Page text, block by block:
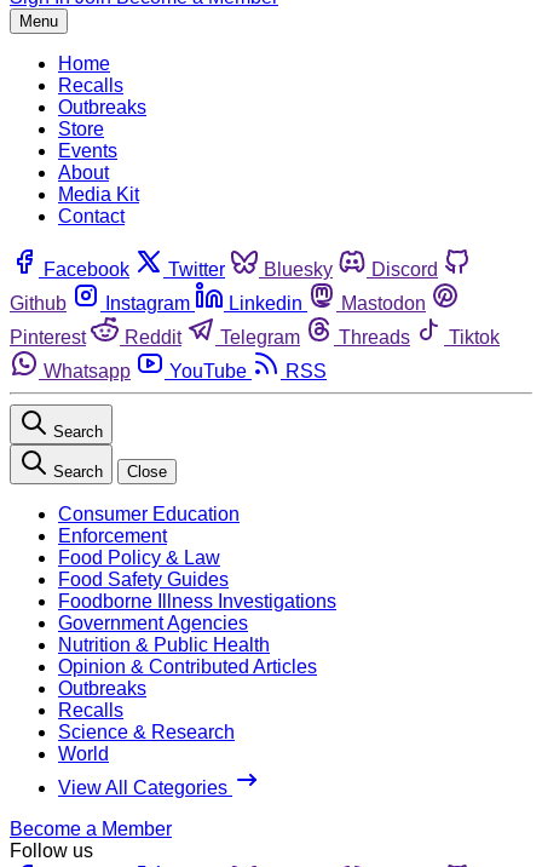
Menu
Home
Recalls
Outbreaks
Store
Events
About
Media Kit
Contact
Facebook Twitter Bluesky
Discord
Github
Instagram Linkedin
Mastodon
Pinterest
Reddit Telegram Threads
Tiktok
Whatsapp
YouTube RSS
Search
Search Close
Consumer Education
Enforcement
Food Policy & Law
Food Safety Guides
Foodborne Illness Investigations
Government Agencies
Nutrition & Public Health
Opinion & Contributed Articles
Outbreaks
Recalls
Science & Research
World
View All Categories
Become a Member
Follow us